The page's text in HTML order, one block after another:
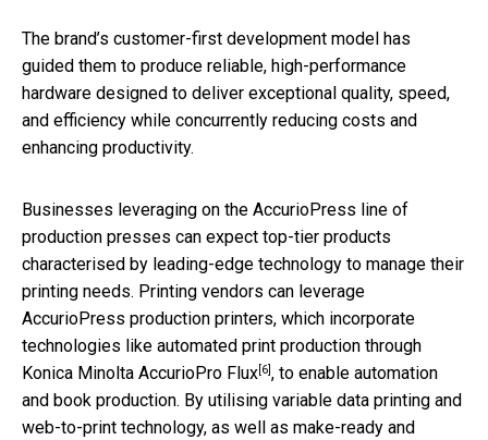
The brand’s customer-first development model has
guided them to produce reliable, high-performance
hardware designed to deliver exceptional quality, speed,
and efficiency while concurrently reducing costs and
enhancing productivity.
Businesses leveraging on the AccurioPress line of
production presses can expect top-tier products
characterised by leading-edge technology to manage their
printing needs. Printing vendors can leverage
AccurioPress production printers, which incorporate
technologies like automated print production through
Konica Minolta AccurioPro Flux[6], to enable automation
and book production. By utilising variable data printing and
web-to-print technology, as well as make-ready and